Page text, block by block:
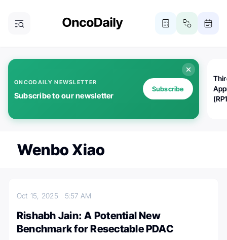
ONCODAILY NEWSLETTER
Subscribe to our newsletter
Subscribe
Wenbo Xiao
Oct 15, 2025 5:57 AM
Rishabh Jain: A Potential New
Benchmark for Resectable PDAC